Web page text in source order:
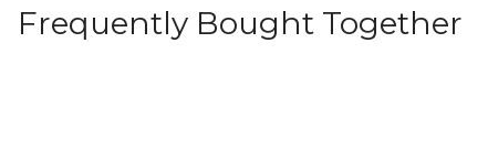
Frequently Bought Together